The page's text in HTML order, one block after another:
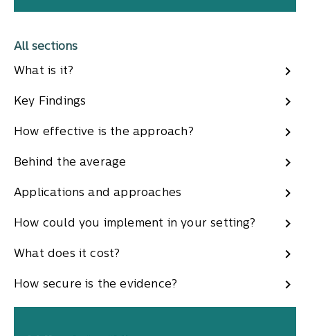
All sections
What is it?
Key Findings
How effective is the approach?
Behind the average
Applications and approaches
How could you implement in your setting?
What does it cost?
How secure is the evidence?